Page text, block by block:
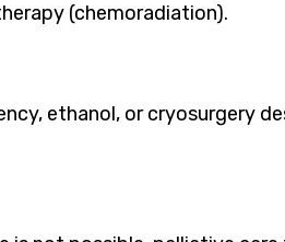
(chemoradiation).
ethanol, or cryosurgery